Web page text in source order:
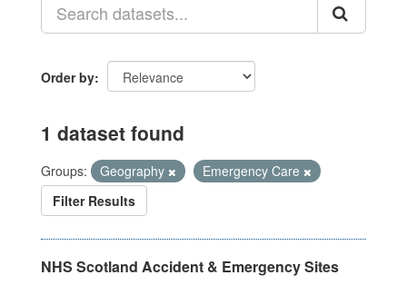
Order by
1 dataset found
Groups: Geography
Emergency Care
Filter Results
NHS Scotland Accident & Emergency Sites